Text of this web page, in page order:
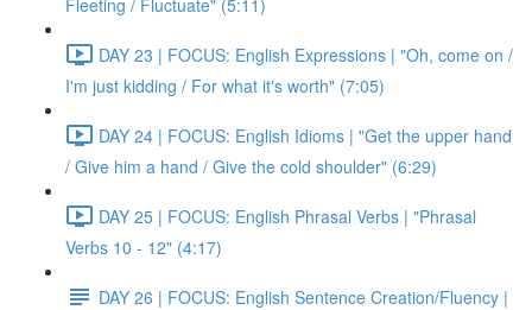
Fleeting / Fluctuate" (5:11)
DAY 23 | FOCUS: English Expressions | "Oh, come on /
I'm just kidding / For what it's worth" (7:05)
DAY 24 | FOCUS: English Idioms | "Get the upper hand
/ Give him a hand / Give the cold shoulder" (6:29)
DAY 25 | FOCUS: English Phrasal Verbs | "Phrasal
Verbs 10 - 12" (4:17)
DAY 26 | FOCUS: English Sentence Creation/Fluency |